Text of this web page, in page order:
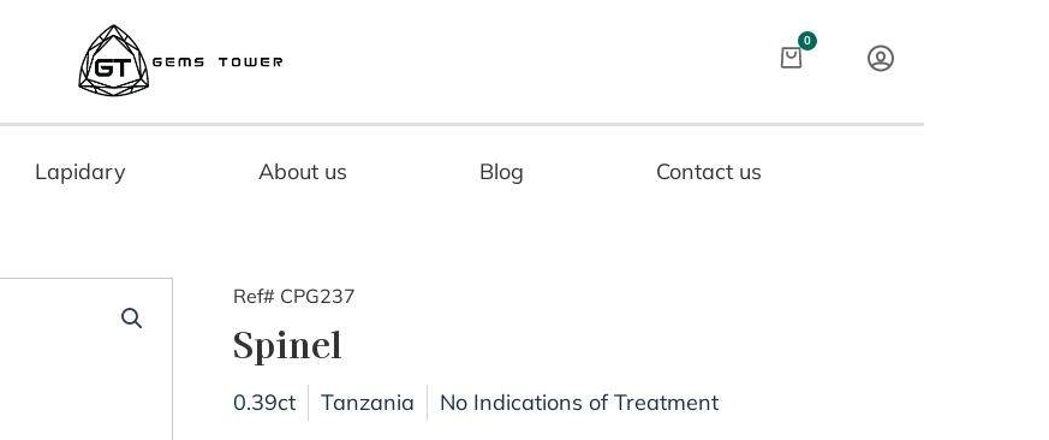
0
Cart
Lapidary About us Blog Contact us
Ref# CPG237
Spinel
0.39ct Tanzania
No Indications of Treatment